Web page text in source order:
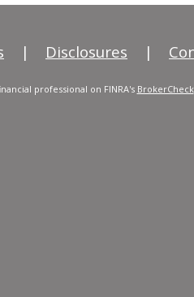
| Disclosures |
professional on FINRA's BrokerCheck